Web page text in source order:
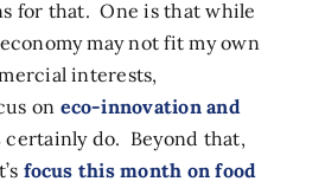
for that. One is that while
may not fit my own
interests,
on eco-innovation and
certainly do. Beyond that,
focus this month on food